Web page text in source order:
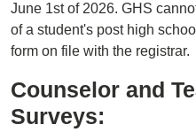
June 1st of 2026. GHS
of a student's post high
form on file with the registrar.
Counselor and
Surveys: